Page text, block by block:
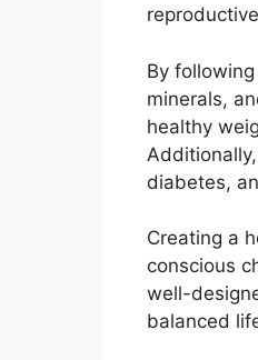
By
minerals,
healthy
diabetes,
Creating a
conscious
well-
balanced